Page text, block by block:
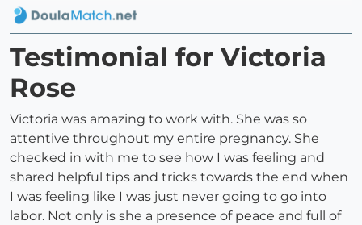
Testimonial for Victoria
Rose
Victoria was amazing to work with. She was so
attentive throughout my entire pregnancy. She
checked in with me to see how I was feeling and
shared helpful tips and tricks towards the end when
I was feeling like I was just never going to go into
labor. Not only is she a presence of peace and full of